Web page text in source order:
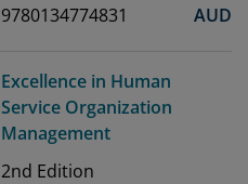
9780134774831
AUD
Excellence in Human
Service Organization
Management
2nd Edition